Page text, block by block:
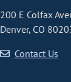
200 E Colfax
Denver, CO
Contact Us